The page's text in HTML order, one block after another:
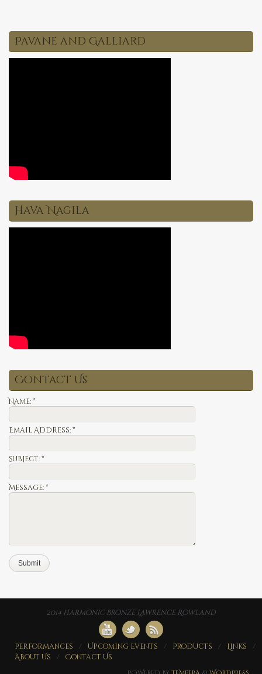
Pavane and Galliard
Hava Nagila
Contact Us
Name:*
Email Address:*
Subject:*
Message:*
2014 Harmonic Bronze Lawrence Rowland
Performances Upcoming Events Products
Links
About Us
Contact Us